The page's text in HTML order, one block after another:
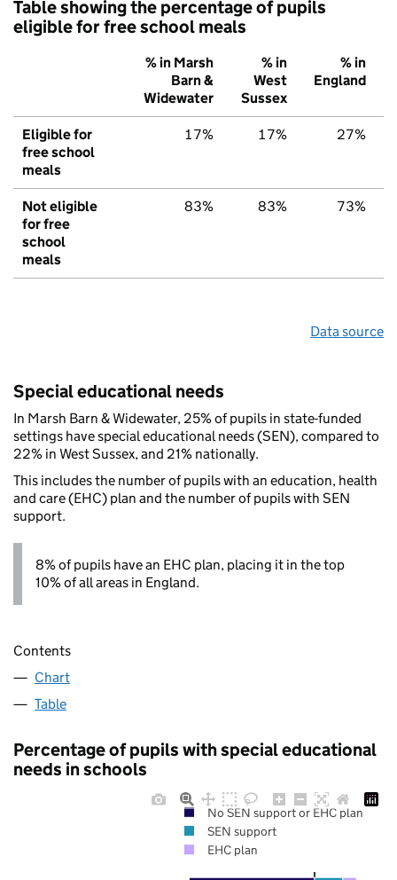
Table showing the percentage of pupils
eligible for free school meals
% in Marsh
Barn &
Widewater
% in
West
Sussex
% in
England
Eligible for
free school
meals
17% 17% 27%
Not eligible
for free
school
meals
83% 83% 73%
Data source
Special educational needs
In Marsh Barn & Widewater, 25% of pupils in state-funded
settings have special educational needs (SEN), compared to
22% in West Sussex, and 21% nationally.
This includes the number of pupils with an education, health
and care (EHC) plan and the number of pupils with SEN
support.
8% of pupils have an EHC plan, placing it in the top
10% of all areas in England.
Contents
Chart
Table
Percentage of pupils with special educational
needs in schools
No SEN support or EHC plan
SEN support
EHC plan